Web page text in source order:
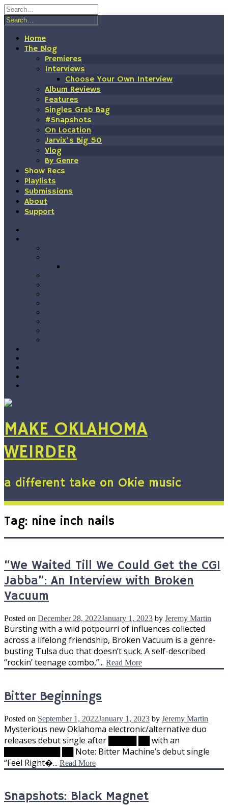
Skip
to
content
Home
The Blog
Premieres
Interviews
Choose Your Own Interview
Album Reviews
Features
Singles Grab Bag
#Snapshots
On Location
Jarvix’s Big 50
Vlog
By Genre
Show Recs
Playlists
Submissions
About
Support
MAKE OKLAHOMA
WEIRDER
a different take on Okie music
Tag: nine inch nails
“We Waited Till We Could Get the CGI
Jabba”: An Interview with Broken
Vacuum
Posted on December 28, 2022January 1, 2023 by Jeremy Martin
Bursting with a wild potpourri of influences collected
across a lifelong friendship, Broken Vacuum is a genre-
busting Tulsa duo that doesn’t suck. A self-described
“rockin’ teenage combo,”... Read More
Bitter Beginnings
Posted on September 1, 2022January 1, 2023 by Jeremy Martin
Mysterious new Oklahoma electronic/alternative duo
releases debut single after █████ ██ with an
██████████ ██ Note: Bitter Machine’s debut single
“Feel Right�... Read More
Snapshots: Black Magnet